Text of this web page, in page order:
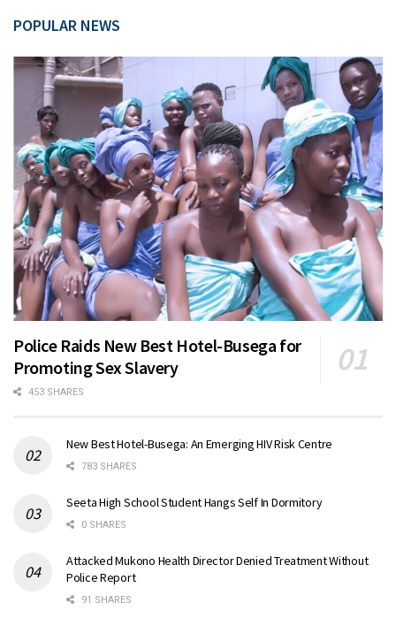
POPULAR NEWS
Police Raids New Best Hotel-Busega for
Promoting Sex Slavery
453 SHARES
New Best Hotel-Busega: An Emerging HIV Risk Centre
783 SHARES
Seeta High School Student Hangs Self In Dormitory
0 SHARES
Attacked Mukono Health Director Denied Treatment Without
Police Report
91 SHARES